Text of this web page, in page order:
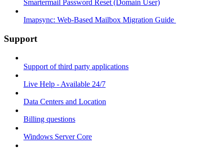
Smartermail Password Reset (Domain User)
Imapsync: Web-Based Mailbox Migration Guide ​
Support
Support of third party applications
Live Help - Available 24/7
Data Centers and Location
Billing questions
Windows Server Core